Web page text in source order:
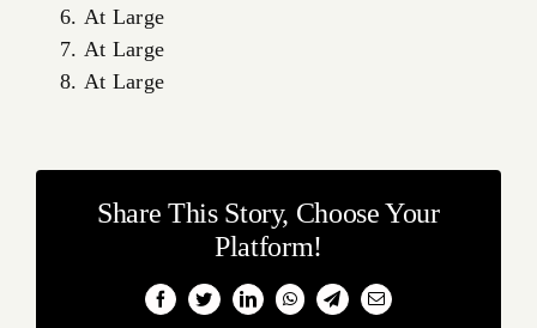
At Large
At Large
At Large
Share This Story, Choose Your
Platform!
FacebookTwitterLinkedInWhatsAppTelegramEmail